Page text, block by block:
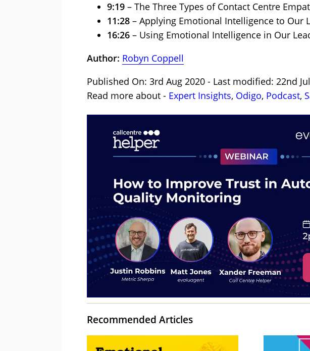
9:19 – The Three Types of Contact Centre
11:28 – Applying Emotional Intelligence to Our
16:26 – Using Emotional Intelligence in Our
Author: Robyn Coppell
Published On: 3rd Aug 2020 - Last modified: 22nd
Read more about - Expert Insights, Odigo, Podcast,
Recommended Articles